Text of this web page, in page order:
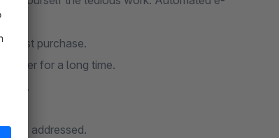
first purchase.
order for a long time.
be addressed.